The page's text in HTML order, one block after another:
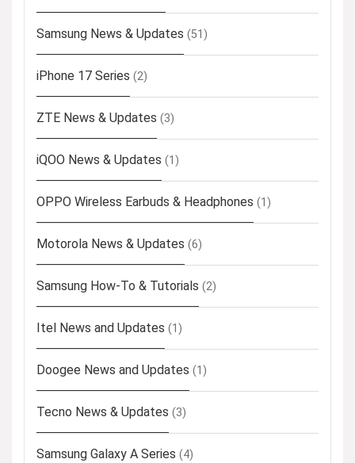
Samsung News & Updates (51)
iPhone 17 Series (2)
ZTE News & Updates (3)
iQOO News & Updates (1)
OPPO Wireless Earbuds & Headphones (1)
Motorola News & Updates (6)
Samsung How-To & Tutorials (2)
Itel News and Updates (1)
Doogee News and Updates (1)
Tecno News & Updates (3)
Samsung Galaxy A Series (4)